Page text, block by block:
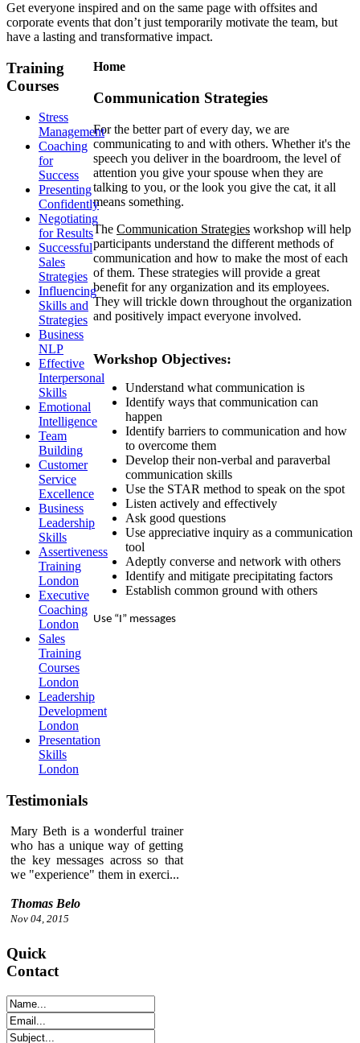
Get everyone inspired and on the same page with offsites and
corporate events that don’t just temporarily motivate the team, but
have a lasting and transformative impact.
Home
Communication Strategies
For the better part of every day, we are
communicating to and with others. Whether it's the
speech you deliver in the boardroom, the level of
attention you give your spouse when they are
talking to you, or the look you give the cat, it all
means something.
The Communication Strategies workshop will help
participants understand the different methods of
communication and how to make the most of each
of them. These strategies will provide a great
benefit for any organization and its employees.
They will trickle down throughout the organization
and positively impact everyone involved.
Workshop Objectives:
Understand what communication is
Identify ways that communication can
happen
Identify barriers to communication and how
to overcome them
Develop their non-verbal and paraverbal
communication skills
Use the STAR method to speak on the spot
Listen actively and effectively
Ask good questions
Use appreciative inquiry as a communication
tool
Adeptly converse and network with others
Identify and mitigate precipitating factors
Establish common ground with others
Use “I” messages
Training
Courses
Stress
Management
Coaching
for
Success
Presenting
Confidently
Negotiating
for Results
Successful
Sales
Strategies
Influencing
Skills and
Strategies
Business
NLP
Effective
Interpersonal
Skills
Emotional
Intelligence
Team
Building
Customer
Service
Excellence
Business
Leadership
Skills
Assertiveness
Training
London
Executive
Coaching
London
Sales
Training
Courses
London
Leadership
Development
London
Presentation
Skills
London
Testimonials
Mary Beth is a wonderful trainer
who has a unique way of getting
the key messages across so that
we "experience" them in exerci...
Thomas Belo
Nov 04, 2015
Quick
Contact